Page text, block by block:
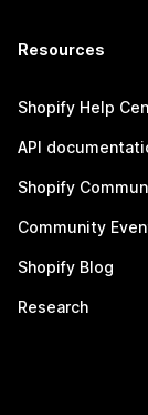
Resources
Shopify Help
API
Shopify
Community
Shopify Blog
Research